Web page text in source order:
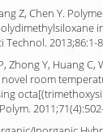
Z, Chen Y.
Technol. 2013;86:1-
Zhong Y, Huang C,
room